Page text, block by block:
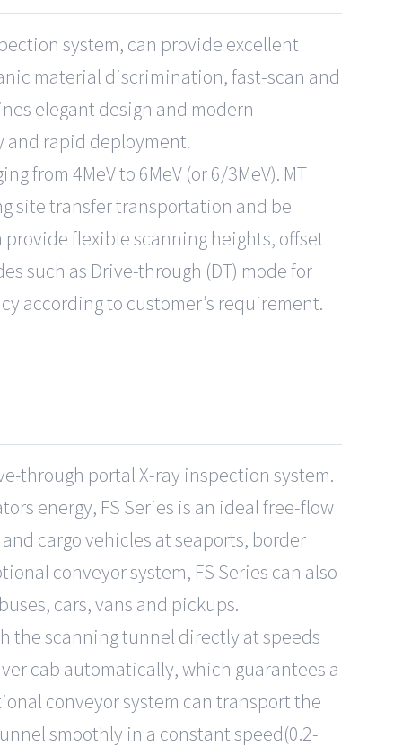
system, can provide excellent
material discrimination, fast-scan and
elegant design and modern
rapid deployment.
from 4MeV to 6MeV (or 6/3MeV). MT
site transfer transportation and be
flexible scanning heights, offset
such as Drive-through (DT) mode for
according to customer’s requirement.
through portal X-ray inspection system.
energy, FS Series is an ideal free-flow
cargo vehicles at seaports, border
conveyor system, FS Series can also
cars, vans and pickups.
the scanning tunnel directly at speeds
cab automatically, which guarantees a
conveyor system can transport the
smoothly in a constant speed(0.2-